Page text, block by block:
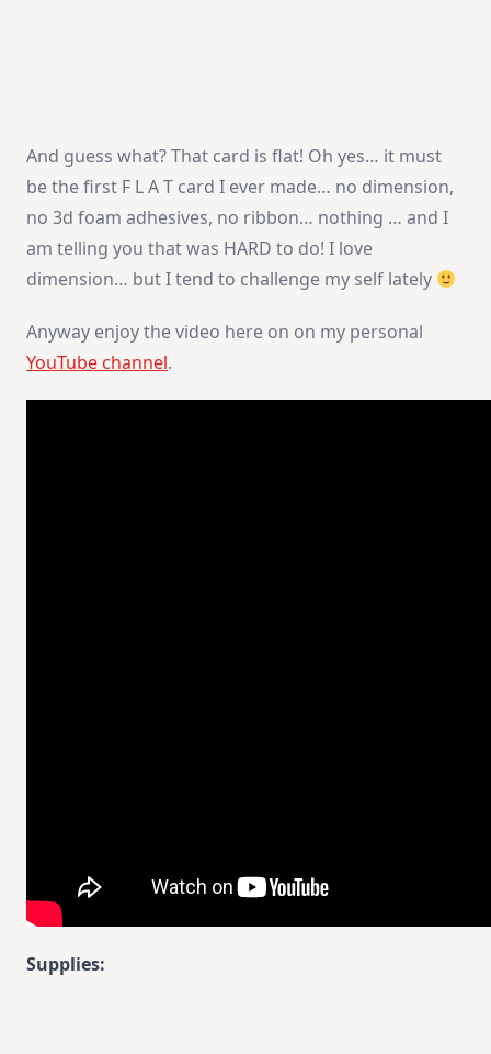
And guess what? That card is flat! Oh yes… it must
be the first F L A T card I ever made… no dimension,
no 3d foam adhesives, no ribbon… nothing … and I
am telling you that was HARD to do! I love
dimension… but I tend to challenge my self lately
Anyway enjoy the video here on on my personal
YouTube channel.
Supplies: